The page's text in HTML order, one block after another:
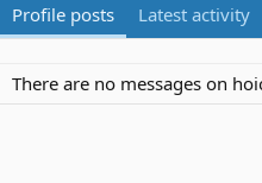
Profile posts Latest activity
There are no messages on